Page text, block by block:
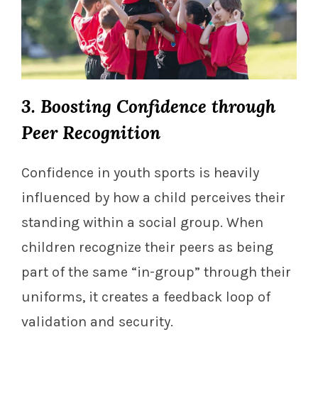
3. Boosting Confidence through
Peer Recognition
Confidence in youth sports is heavily
influenced by how a child perceives their
standing within a social group. When
children recognize their peers as being
part of the same “in-group” through their
uniforms, it creates a feedback loop of
validation and security.